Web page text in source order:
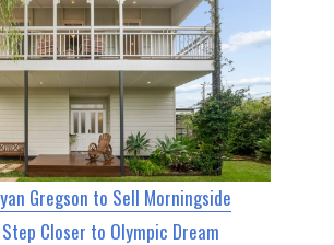
Gregson to Sell Morningside
Closer to Olympic Dream